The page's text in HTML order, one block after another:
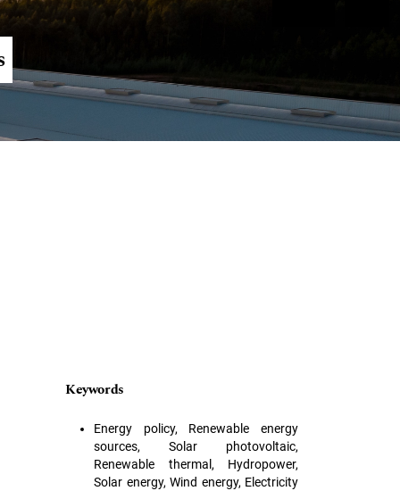
Keywords
Energy policy, Renewable energy
sources, Solar photovoltaic,
Renewable thermal, Hydropower,
Solar energy, Wind energy, Electricity